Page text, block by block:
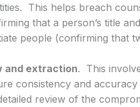
This helps breach
that a person’s title
people (confirming that
and extraction. This
consistency and
review of the